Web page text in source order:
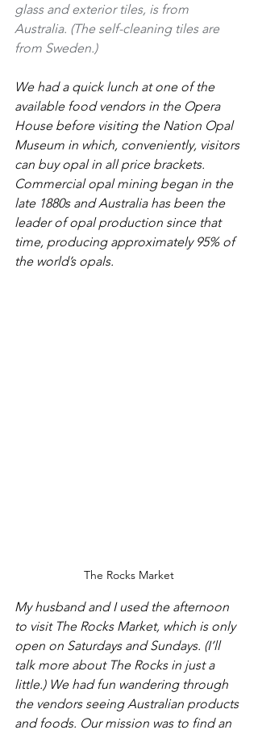
glass and exterior tiles, is from
Australia. (The self-cleaning tiles are
from Sweden.)
We had a quick lunch at one of the
available food vendors in the Opera
House before visiting the Nation Opal
Museum in which, conveniently, visitors
can buy opal in all price brackets.
Commercial opal mining began in the
late 1880s and Australia has been the
leader of opal production since that
time, producing approximately 95% of
the world’s opals.
The Rocks Market
My husband and I used the afternoon
to visit The Rocks Market, which is only
open on Saturdays and Sundays. (I’ll
talk more about The Rocks in just a
little.) We had fun wandering through
the vendors seeing Australian products
and foods. Our mission was to find an